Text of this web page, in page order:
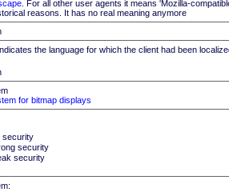
. For all other user agents it means 'Mozilla-
reasons. It has no real meaning anymore
the language for which the client had been
for bitmap displays
security
security
security